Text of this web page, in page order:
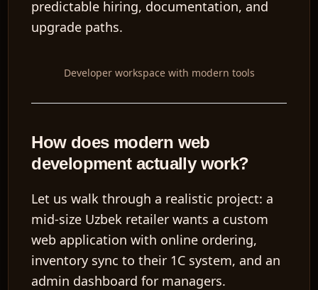
predictable hiring, documentation, and
upgrade paths.
Developer workspace with modern tools
How does modern web
development actually work?
Let us walk through a realistic project: a
mid-size Uzbek retailer wants a custom
web application with online ordering,
inventory sync to their 1C system, and an
admin dashboard for managers.